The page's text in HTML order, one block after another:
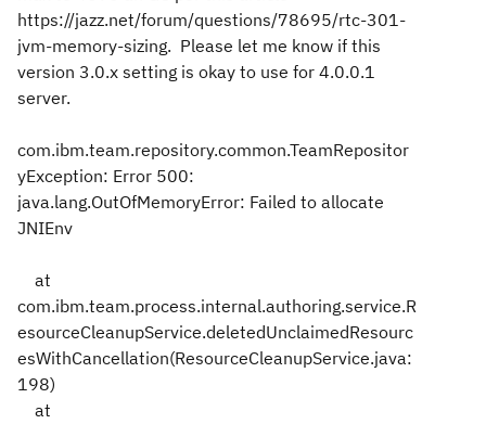
https://jazz.net/forum/questions/78695/rtc-301-
jvm-memory-sizing. Please let me know if this
version 3.0.x setting is okay to use for 4.0.0.1
server.
com.ibm.team.repository.common.TeamRepositor
yException: Error 500:
java.lang.OutOfMemoryError: Failed to allocate
JNIEnv
at
com.ibm.team.process.internal.authoring.service.R
esourceCleanupService.deletedUnclaimedResourc
esWithCancellation(ResourceCleanupService.java:
198)
at